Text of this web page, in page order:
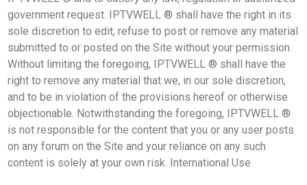
government request. IPTVWELL ® shall have the right in its
sole discretion to edit, refuse to post or remove any material
submitted to or posted on the Site without your permission.
Without limiting the foregoing, IPTVWELL ® shall have the
right to remove any material that we, in our sole discretion,
and to be in violation of the provisions hereof or otherwise
objectionable. Notwithstanding the foregoing, IPTVWELL ®
is not responsible for the content that you or any user posts
on any forum on the Site and your reliance on any such
content is solely at your own risk. International Use